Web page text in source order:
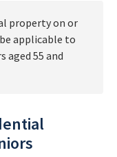
property on or
applicable to
aged 55 and